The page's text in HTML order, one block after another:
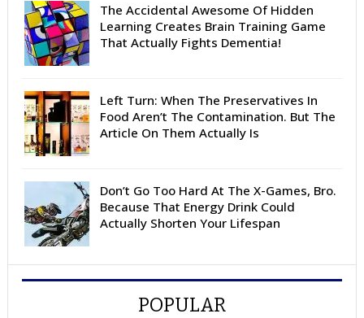
The Accidental Awesome Of Hidden
Learning Creates Brain Training Game
That Actually Fights Dementia!
Left Turn: When The Preservatives In
Food Aren’t The Contamination. But The
Article On Them Actually Is
Don’t Go Too Hard At The X-Games, Bro.
Because That Energy Drink Could
Actually Shorten Your Lifespan
POPULAR